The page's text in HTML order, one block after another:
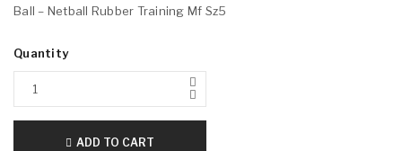
Ball – Netball Rubber Training Mf Sz5
Quantity
ADD TO CART